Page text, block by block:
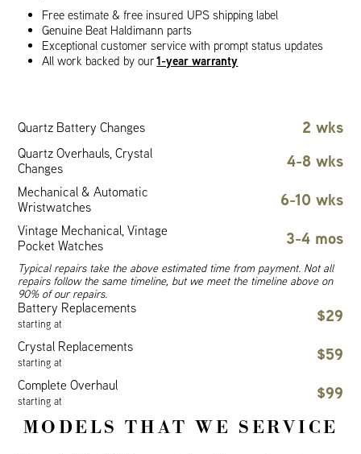
Free estimate & free insured UPS shipping label
Genuine Beat Haldimann parts
Exceptional customer service with prompt status updates
All work backed by our1-year warranty
Quartz Battery Changes 2 wks
Quartz Overhauls, Crystal
Changes
4-8 wks
Mechanical & Automatic
Wristwatches
6-10 wks
Vintage Mechanical, Vintage
Pocket Watches
3-4 mos
Typical repairs take the above estimated time from payment. Not all
repairs follow the same timeline, but we meet the timeline above on
90% of our repairs.
Battery Replacements
starting at $29
Crystal Replacements
starting at $59
Complete Overhaul
starting at $99
MODELS THAT WE SERVICE